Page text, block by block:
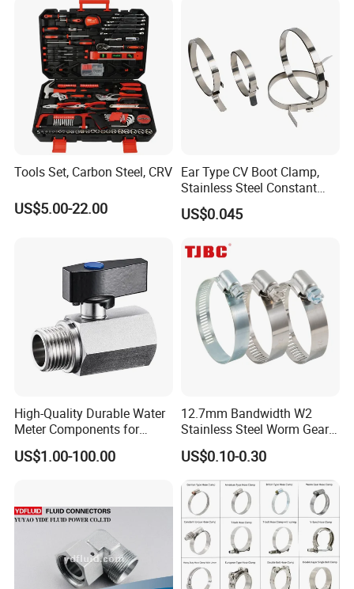
Tools Set, Carbon Steel, CRV
US$5.00-22.00
Ear Type CV Boot Clamp,
Stainless Steel Constant
Velocity Boot Band,
Universal CV Joint Strap
US$0.045
High-Quality Durable Water
Meter Components for
Accessory
US$1.00-100.00
12.7mm Bandwidth W2
Stainless Steel Worm Gear
American Type Flexible
Marine Grade Hose Clamp
Hose Clip Adjustable Pipe
Tube Clamps for Telescope,
13-23mm
US$0.10-0.30